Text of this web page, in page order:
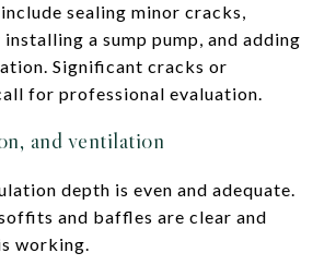
sealing minor cracks,
a sump pump, and adding
Significant cracks or
for professional evaluation.
and ventilation
depth is even and adequate.
and baffles are clear and
working.